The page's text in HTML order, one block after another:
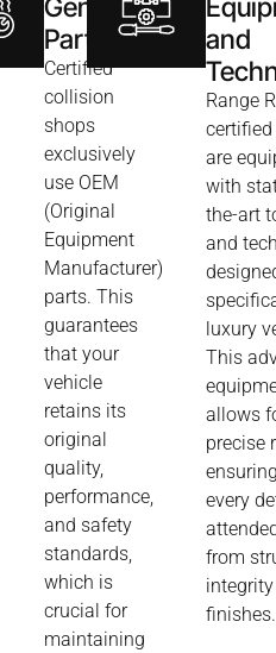
Genuine
Parts
Certified
collision
shops
exclusively
use OEM
(Original
Equipment
Manufacturer)
parts. This
guarantees
that your
vehicle
retains its
original
quality,
performance,
and safety
standards,
which is
crucial for
maintaining
and
Range
are
with
the-art
and
luxury
This
allows
precise
every
from
finishes.